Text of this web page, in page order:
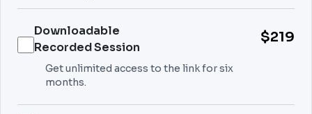
Downloadable
Recorded Session
$219
Get unlimited access to the link for six
months.